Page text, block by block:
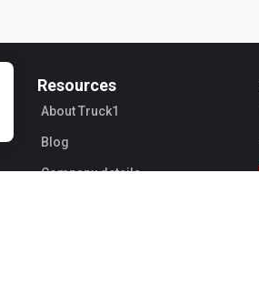
Resources
About Truck1
Blog
Company details